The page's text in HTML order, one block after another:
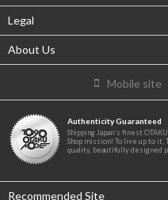
Legal
About Us
Mobile site
Authenticity Guaranteed
Shipping Japan's finest
Shop mission! To live up to
quality, beautifully designed
Recommended Site